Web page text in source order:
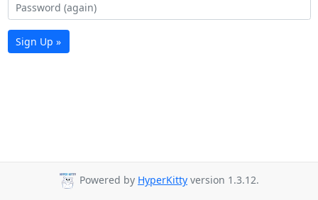
Sign Up »
Powered by HyperKitty version 1.3.12.